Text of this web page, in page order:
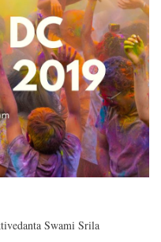
Swami Srila